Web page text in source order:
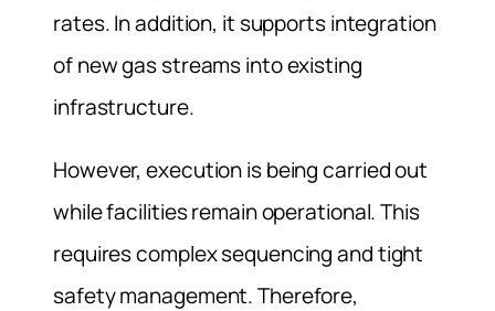
rates. In addition, it supports integration
of new gas streams into existing
infrastructure.
However, execution is being carried out
while facilities remain operational. This
requires complex sequencing and tight
safety management. Therefore,